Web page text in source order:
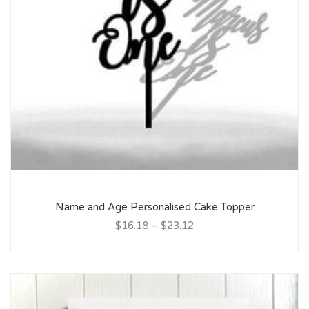
Name and Age Personalised Cake Topper
$16.18 – $23.12